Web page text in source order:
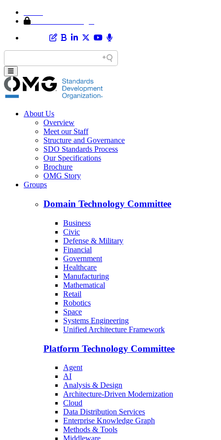
About Us
Overview
Meet our Staff
Structure and Governance
SDO Standards Process
Our Specifications
Brochure
OMG Story
Groups
Domain Technology Committee
Business
Civic
Defense & Military
Financial
Government
Healthcare
Manufacturing
Mathematical
Retail
Robotics
Space
Systems Engineering
Unified Architecture Framework
Platform Technology Committee
Agent
AI
Analysis & Design
Architecture-Driven Modernization
Cloud
Data Distribution Services
Enterprise Knowledge Graph
Methods & Tools